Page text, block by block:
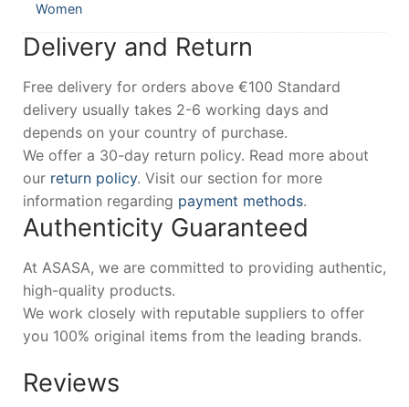
Women
Delivery and Return
Free delivery for orders above €100 Standard
delivery usually takes 2-6 working days and
depends on your country of purchase.
We offer a 30-day return policy. Read more about
our return policy. Visit our section for more
information regarding payment methods.
Authenticity Guaranteed
At ASASA, we are committed to providing authentic,
high-quality products.
We work closely with reputable suppliers to offer
you 100% original items from the leading brands.
Reviews